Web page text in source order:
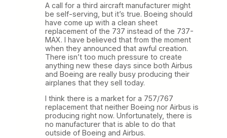
A call for a third aircraft manufacturer might
be self-serving, but it’s true. Boeing should
have come up with a clean sheet
replacement of the 737 instead of the 737-
MAX. I have believed that from the moment
when they announced that awful creation.
There isn’t too much pressure to create
anything new these days since both Airbus
and Boeing are really busy producing their
airplanes that they sell today.
I think there is a market for a 757/767
replacement that neither Boeing nor Airbus is
producing right now. Unfortunately, there is
no manufacturer that is able to do that
outside of Boeing and Airbus.